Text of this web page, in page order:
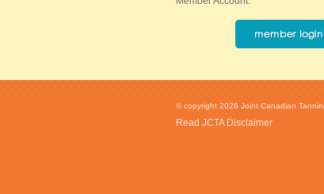
© copyright 2026 Joint Canadian
Read JCTA Disclaimer